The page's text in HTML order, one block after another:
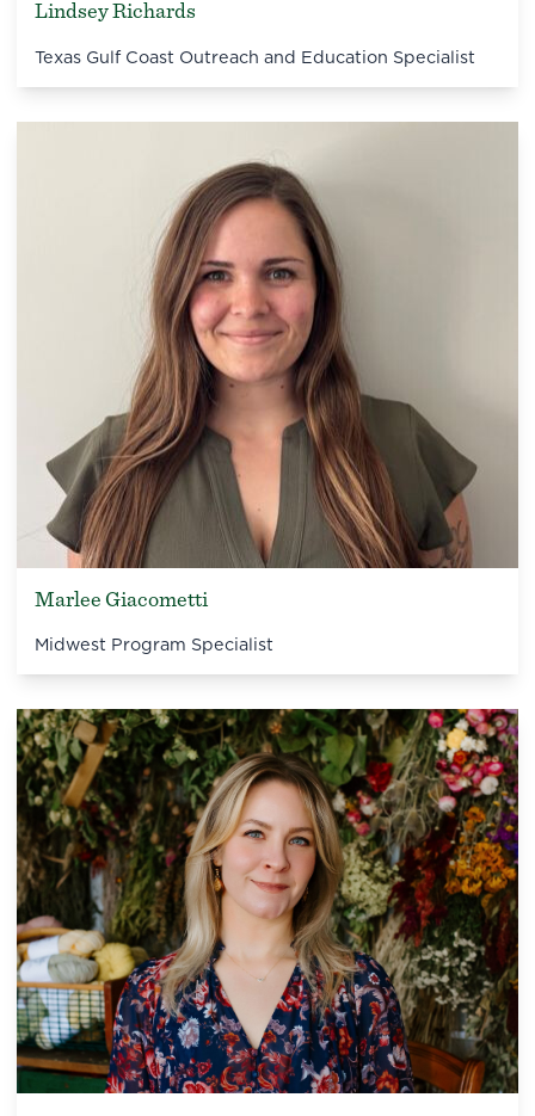
Lindsey Richards
Texas Gulf Coast Outreach and Education Specialist
Marlee Giacometti
Midwest Program Specialist